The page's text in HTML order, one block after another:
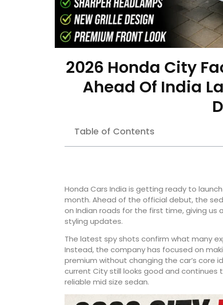
2026 Honda City
Ahead Of India
Table of Contents
Honda Cars India is getting ready to
month. Ahead of the official debut, the
on Indian roads for the first time, giving
styling updates.
The latest spy shots confirm what many
Instead, the company has focused on
premium without changing the car’s core
current City still looks good and
reliable mid size sedan.